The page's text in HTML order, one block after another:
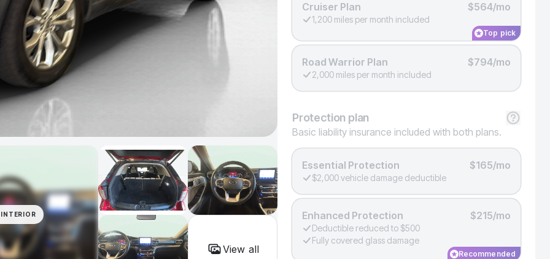
INTERIOR
View all
Cruiser Plan $564/mo
1,200 miles per month included
Top pick
Road Warrior Plan $794/mo
2,000 miles per month included
Protection plan
Basic liability insurance included with both plans.
Essential Protection $165/mo
$2,000 vehicle damage deductible
Enhanced Protection $215/mo
Deductible reduced to $500
Fully covered glass damage
Recommended